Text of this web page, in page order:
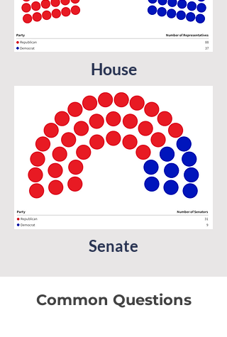
House
Senate
Common Questions